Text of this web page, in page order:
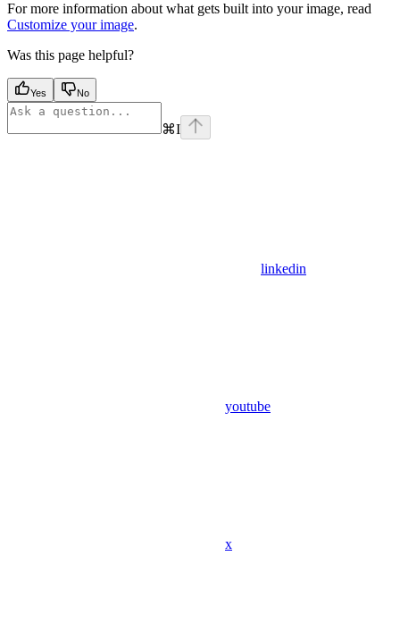
For more information about what gets built into your image, read
Customize your image.
Was this page helpful?
Yes No
⌘I
linkedin
youtube
x